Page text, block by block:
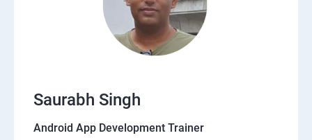
Saurabh Singh
Android App Development Trainer